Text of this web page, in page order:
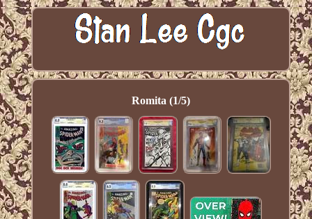
Romita (1/5)